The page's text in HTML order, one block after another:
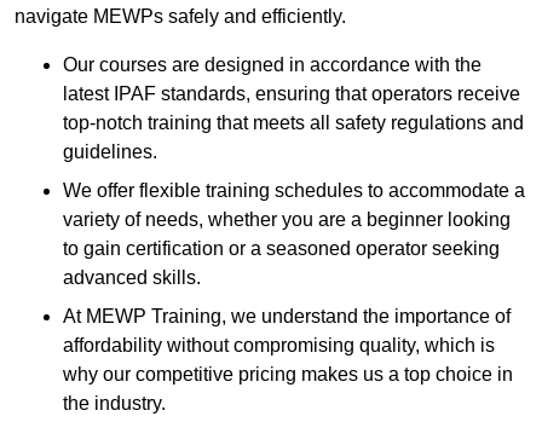
navigate MEWPs safely and efficiently.
Our courses are designed in accordance with the
latest IPAF standards, ensuring that operators receive
top-notch training that meets all safety regulations and
guidelines.
We offer flexible training schedules to accommodate a
variety of needs, whether you are a beginner looking
to gain certification or a seasoned operator seeking
advanced skills.
At MEWP Training, we understand the importance of
affordability without compromising quality, which is
why our competitive pricing makes us a top choice in
the industry.